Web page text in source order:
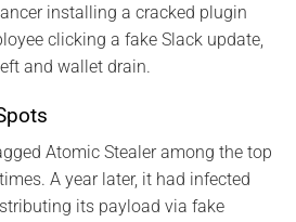
installing a cracked plugin
clicking a fake Slack update,
and wallet drain.
Atomic Stealer among the top
A year later, it had infected
its payload via fake